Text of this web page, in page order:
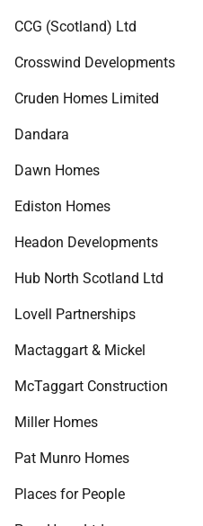
CCG (Scotland) Ltd
Crosswind Developments
Cruden Homes Limited
Dandara
Dawn Homes
Ediston Homes
Headon Developments
Hub North Scotland Ltd
Lovell Partnerships
Mactaggart & Mickel
McTaggart Construction
Miller Homes
Pat Munro Homes
Places for People